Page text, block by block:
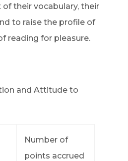
their vocabulary, their
to raise the profile of
reading for pleasure.
and Attitude to
Number of
points accrued